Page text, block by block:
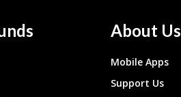
About Us
Mobile Apps
Support Us